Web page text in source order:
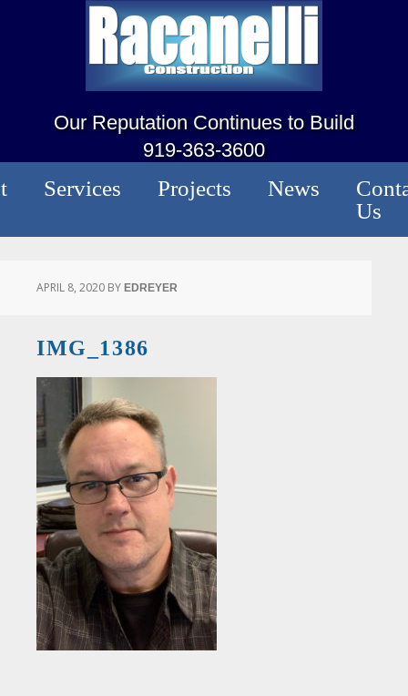
Our Reputation Continues to Build
919-363-3600
Services Projects News
Us
APRIL 8, 2020 BY EDREYER
IMG_1386